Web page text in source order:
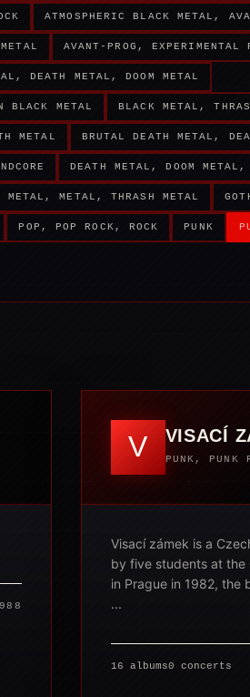
ATMOSPHERIC BLACK METAL,
AVANT-PROG, EXPERIMENTAL
DEATH METAL, DOOM METAL
BLACK METAL BLACK METAL,
METAL BRUTAL DEATH METAL,
DEATH METAL, DOOM
METAL, METAL, THRASH METAL
POP, POP ROCK, ROCK PUNK
V VISACÍ
PUNK, PUNK
Visací zámek is a
by five students at the
in Prague in 1982, the
...
16 albums0 concerts